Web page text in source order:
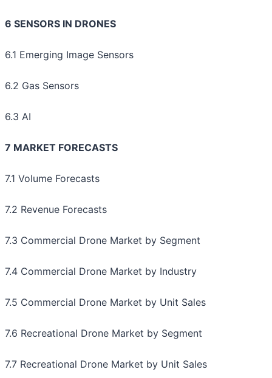
6 SENSORS IN DRONES
6.1 Emerging Image Sensors
6.2 Gas Sensors
6.3 AI
7 MARKET FORECASTS
7.1 Volume Forecasts
7.2 Revenue Forecasts
7.3 Commercial Drone Market by Segment
7.4 Commercial Drone Market by Industry
7.5 Commercial Drone Market by Unit Sales
7.6 Recreational Drone Market by Segment
7.7 Recreational Drone Market by Unit Sales